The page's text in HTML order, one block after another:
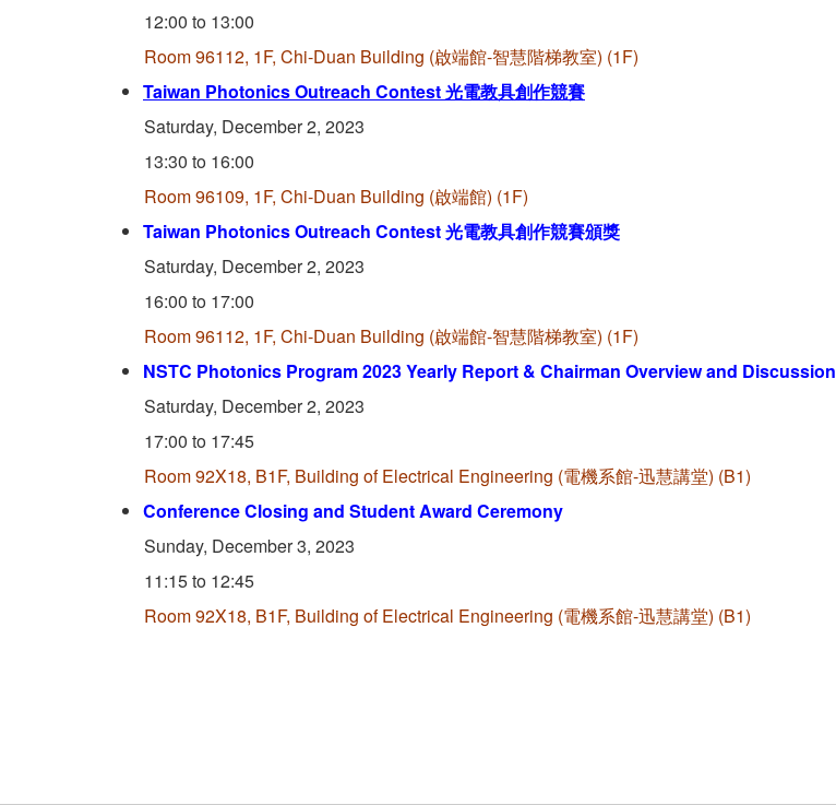
12:00 to 13:00
Room 96112, 1F, Chi-Duan Building (啟端館-智慧階梯教室) (1F)
Taiwan Photonics Outreach Contest光電教具創作競賽
Saturday, December 2, 2023
13:30 to 16:00
Room 96109, 1F, Chi-Duan Building (啟端館) (1F)
Taiwan Photonics Outreach Contest光電教具創作競賽頒獎
Saturday, December 2, 2023
16:00 to 17:00
Room 96112, 1F, Chi-Duan Building (啟端館-智慧階梯教室) (1F)
NSTC Photonics Program 2023 Yearly Report & Chairman Overview and Discussion
Saturday, December 2, 2023
17:00 to 17:45
Room 92X18, B1F, Building of Electrical Engineering (電機系館-迅慧講堂) (B1)
Conference Closing and Student Award Ceremony
Sunday, December 3, 2023
11:15 to 12:45
Room 92X18, B1F, Building of Electrical Engineering (電機系館-迅慧講堂) (B1)